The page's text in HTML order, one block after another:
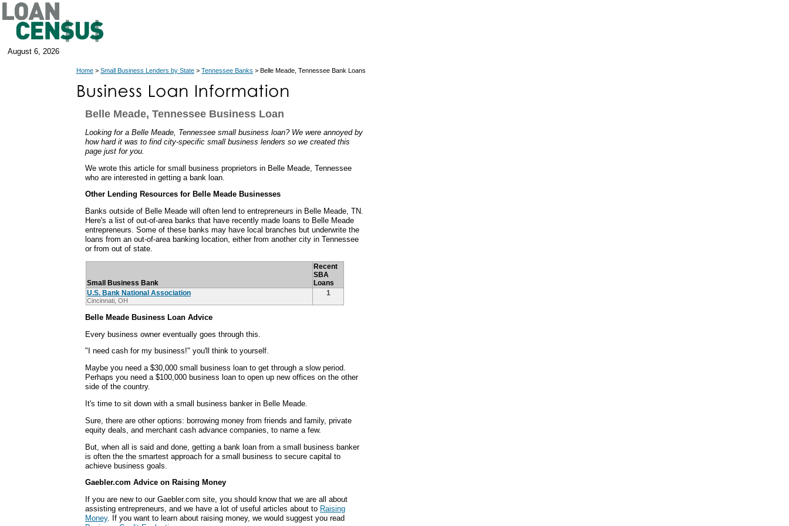
August 6, 2026
Home > Small Business Lenders by State > Tennessee Banks > Belle Meade, Tennessee Bank Loans
Belle Meade, Tennessee Business Loan
Looking for a Belle Meade, Tennessee small business loan? We were annoyed by
how hard it was to find city-specific small business lenders so we created this
page just for you.
We wrote this article for small business proprietors in Belle Meade, Tennessee
who are interested in getting a bank loan.
Other Lending Resources for Belle Meade Businesses
Banks outside of Belle Meade will often lend to entrepreneurs in Belle Meade, TN.
Here's a list of out-of-area banks that have recently made loans to Belle Meade
entrepreneurs. Some of these banks may have local branches but underwrite the
loans from an out-of-area banking location, either from another city in Tennessee
or from out of state.
Small Business Bank
Recent
SBA
Loans
U.S. Bank National Association
Cincinnati, OH
1
Belle Meade Business Loan Advice
Every business owner eventually goes through this.
"I need cash for my business!" you'll think to yourself.
Maybe you need a $30,000 small business loan to get through a slow period.
Perhaps you need a $100,000 business loan to open up new offices on the other
side of the country.
It's time to sit down with a small business banker in Belle Meade.
Sure, there are other options: borrowing money from friends and family, private
equity deals, and merchant cash advance companies, to name a few.
But, when all is said and done, getting a bank loan from a small business banker
is often the the smartest approach for a small business to secure capital to
achieve business goals.
Gaebler.com Advice on Raising Money
If you are new to our Gaebler.com site, you should know that we are all about
assisting entrepreneurs, and we have a lot of useful articles about to Raising
Money. If you want to learn about raising money, we would suggest you read